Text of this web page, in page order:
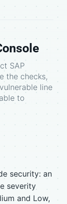
SAP
the checks,
line
to
security: an
severity
and Low,